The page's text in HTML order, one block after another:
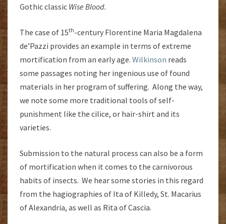
Gothic classic Wise Blood.
The case of 15th-century Florentine Maria Magdalena
de’Pazzi provides an example in terms of extreme
mortification from an early age. Wilkinson reads
some passages noting her ingenious use of found
materials in her program of suffering. Along the way,
we note some more traditional tools of self-
punishment like the cilice, or hair-shirt and its
varieties.
Submission to the natural process can also be a form
of mortification when it comes to the carnivorous
habits of insects. We hear some stories in this regard
from the hagiographies of Ita of Killedy, St. Macarius
of Alexandria, as well as Rita of Cascia.